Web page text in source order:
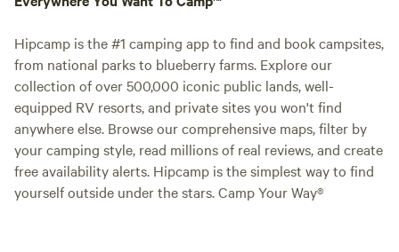
Hipcamp is the #1 camping app to find and book campsites,
from national parks to blueberry farms. Explore our
collection of over 500,000 iconic public lands, well-
equipped RV resorts, and private sites you won't find
anywhere else. Browse our comprehensive maps, filter by
your camping style, read millions of real reviews, and create
free availability alerts. Hipcamp is the simplest way to find
yourself outside under the stars. Camp Your Way®